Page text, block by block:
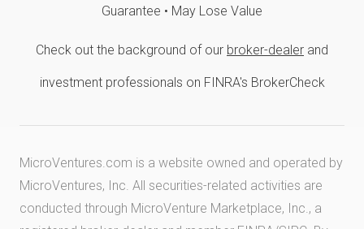
Guarantee • May Lose Value
Check out the background of our broker-dealer and
investment professionals on FINRA's BrokerCheck
MicroVentures.com is a website owned and operated by
MicroVentures, Inc. All securities-related activities are
conducted through MicroVenture Marketplace, Inc., a